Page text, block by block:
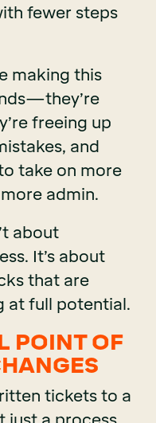
fewer steps
making this
freeing up
and
take on more
admin.
about
It’s about
that are
at full potential.
POINT OF
tickets to a